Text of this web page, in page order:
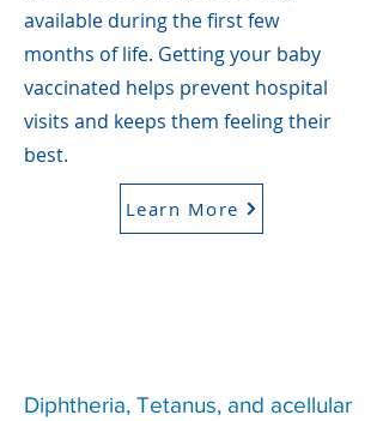
available during the first few
months of life. Getting your baby
vaccinated helps prevent hospital
visits and keeps them feeling their
best.
Learn More
Diphtheria, Tetanus, and acellular